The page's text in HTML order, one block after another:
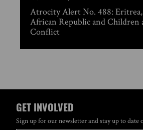
Atrocity Alert No. 488:
African Republic and Children
Conflict
GET INVOLVED
Sign up for our newsletter and stay up to date